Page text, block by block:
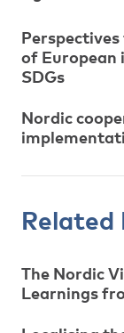
of European
SDGs
Nordic
Related
The Nordic
Learnings